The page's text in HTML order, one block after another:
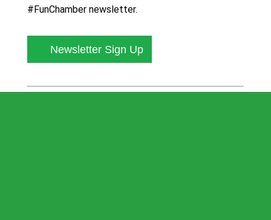
#FunChamber newsletter.
Newsletter Sign Up